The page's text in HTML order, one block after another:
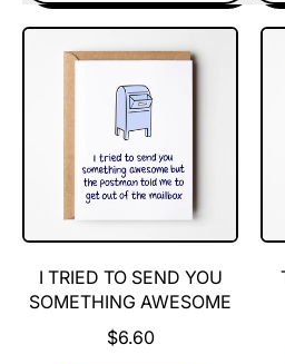
I TRIED TO SEND YOU
SOMETHING AWESOME
$6.60